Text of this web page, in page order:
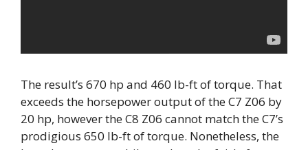
The result’s 670 hp and 460 lb-ft of torque. That
exceeds the horsepower output of the C7 Z06 by
20 hp, however the C8 Z06 cannot match the C7’s
prodigious 650 lb-ft of torque. Nonetheless, the